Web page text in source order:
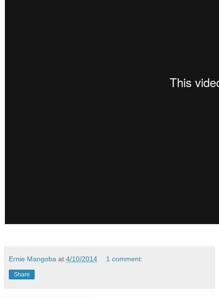
Ernie Mangoba at 4/10/2014 1 comment:
Share